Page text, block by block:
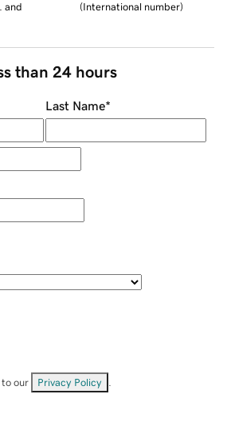
and
(International number)
than 24 hours
Last Name*
our Privacy Policy